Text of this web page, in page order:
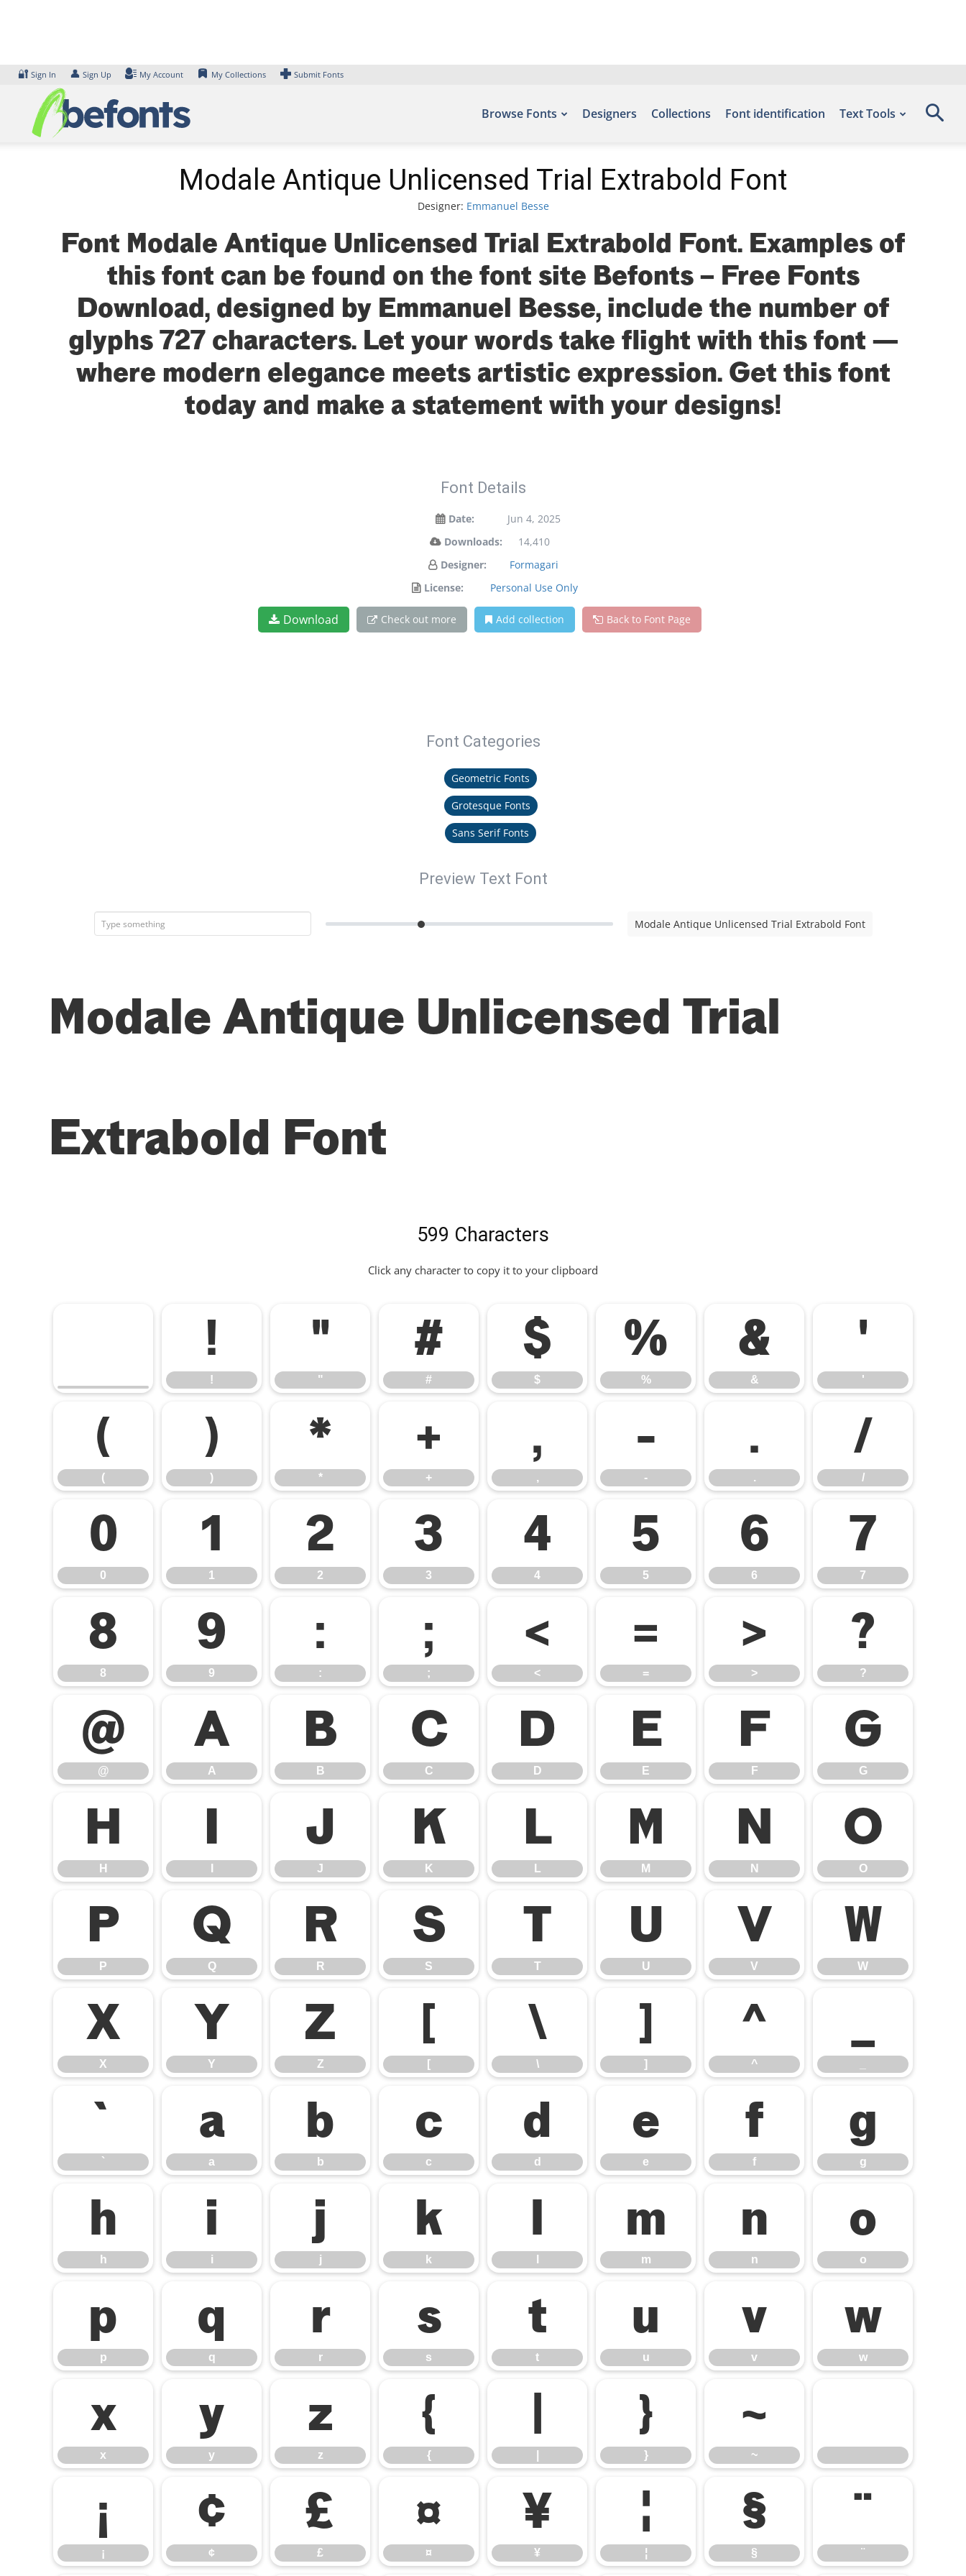
🔐 Sign In 👤 Sign Up My Account My Collections Submit Fonts
Browse Fonts Designers Collections Font identification Text Tools
Modale Antique Unlicensed Trial Extrabold Font
Designer: Emmanuel Besse
Font Modale Antique Unlicensed Trial Extrabold Font. Examples of
this font can be found on the font site Befonts – Free Fonts
Download, designed by Emmanuel Besse, include the number of
glyphs 727 characters. Let your words take flight with this font —
where modern elegance meets artistic expression. Get this font
today and make a statement with your designs!
Font Details
Date:
Jun 4, 2025
Downloads:
14,410
Designer:
Formagari
License:
Personal Use Only
Download Check out more Add collection Back to Font Page
Font Categories
Geometric Fonts
Grotesque Fonts
Sans Serif Fonts
Preview Text Font
Modale Antique Unlicensed Trial Extrabold Font
Modale Antique Unlicensed Trial
Extrabold Font
599 Characters
Click any character to copy it to your clipboard
!
!
"
"
#
#
$
$
%
%
&
&
'
'
(
(
)
)
*
*
+
+
,
,
-
-
.
.
/
/
0
0
1
1
2
2
3
3
4
4
5
5
6
6
7
7
8
8
9
9
:
:
;
;
<
<
=
=
>
>
?
?
@
@
A
A
B
B
C
C
D
D
E
E
F
F
G
G
H
H
J
J
K
K
L
L
M
M
N
N
O
O
P
P
Q
Q
R
R
S
S
T
T
U
U
V
V
W
W
X
X
Y
Y
Z
Z
[
[
\
\
]
]
^
^
`
`
a
a
b
b
c
c
d
d
e
e
f
f
g
g
h
h
i
i
j
j
k
k
m
m
n
n
o
o
p
p
q
q
r
r
s
s
t
t
u
u
v
v
w
w
x
x
y
y
z
z
{
{
}
}
~
~
¡
¡
¢
¢
£
£
¤
¤
¥
¥
¦
¦
§
§
¨
¨